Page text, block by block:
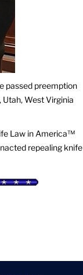
passed preemption
Utah, West Virginia
Law in America™
repealing knife